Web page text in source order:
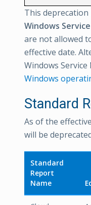
This
Windows
are not allowed
effective date.
Windows
Windows
Standard
As of the
will be
Standard
Report
Name